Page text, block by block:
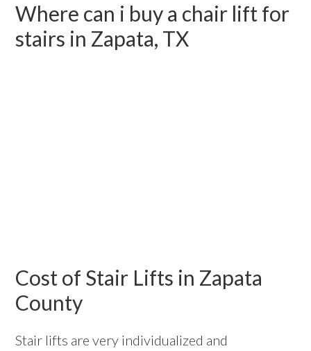
Where can i buy a chair lift for
stairs in Zapata, TX
Cost of Stair Lifts in Zapata
County
Stair lifts are very individualized and